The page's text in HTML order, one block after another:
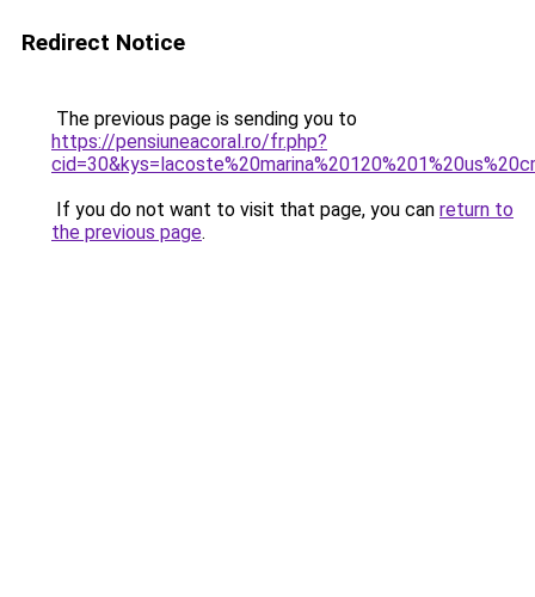
Redirect Notice
The previous page is sending you to
https://pensiuneacoral.ro/fr.php?
If you do not want to visit that page, you can return to
the previous page.